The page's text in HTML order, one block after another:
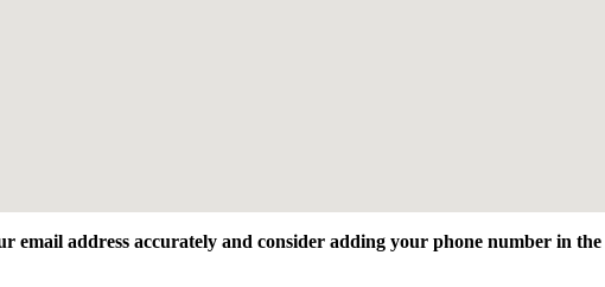
email address accurately and consider adding your phone number in the